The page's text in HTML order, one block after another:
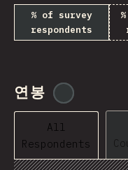
% of survey
respondents
연봉
All
Respondents